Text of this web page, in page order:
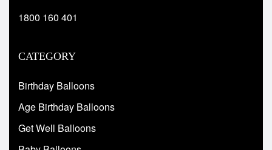
1800 160 401
CATEGORY
Birthday Balloons
Age Birthday Balloons
Get Well Balloons